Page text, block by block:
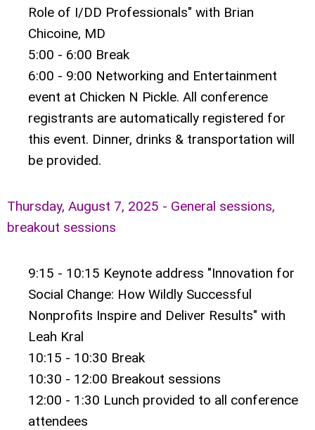
Role of I/DD Professionals" with Brian
Chicoine, MD
5:00 - 6:00 Break
6:00 - 9:00 Networking and Entertainment
event at Chicken N Pickle. All conference
registrants are automatically registered for
this event. Dinner, drinks & transportation will
be provided.
Thursday, August 7, 2025 - General sessions,
breakout sessions
9:15 - 10:15 Keynote address "Innovation for
Social Change: How Wildly Successful
Nonprofits Inspire and Deliver Results" with
Leah Kral
10:15 - 10:30 Break
10:30 - 12:00 Breakout sessions
12:00 - 1:30 Lunch provided to all conference
attendees